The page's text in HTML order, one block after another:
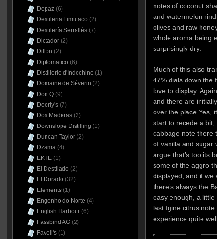
notes of coconut
and watermelon
olives and raw
whole aroma being
surprisingly dry.
Much of this also
47% dials down the
love to display.
and there are
over the place Yes,
start to recede a bit,
cabbage note there
of vanilla and sugar
argue that’s too its
some of the aggro
displayed, and if we
there’s always the
easy enough, a little
last fgine citrus
experience quite
Depaz(6)
Destileria Limtuaco (2)
Destilería Serrallés(7)
Dictador(2)
Dillon (2)
Diplomatico (6)
Distillerie d'Indochine (1)
Domaine de Séverin (2)
Don Q(9)
Doorly's(7)
Dos Maderas(2)
Downslope Distilling (1)
Duncan Taylor(2)
Dzama(4)
EKTE(1)
El Destilado (2)
El Dorado (32)
Elements(1)
Engenho do Norte (4)
English Harbour(6)
Fassbind AG(2)
Favell's(1)